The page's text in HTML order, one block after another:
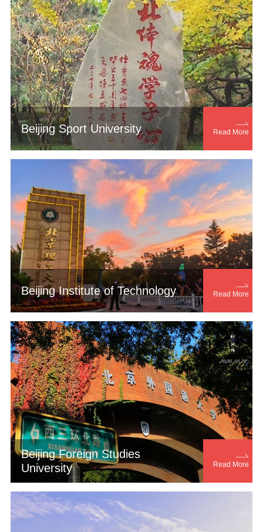

Read More
Beijing Sport University

Read More
Beijing Institute of Technology

Read More
Beijing Foreign Studies
University